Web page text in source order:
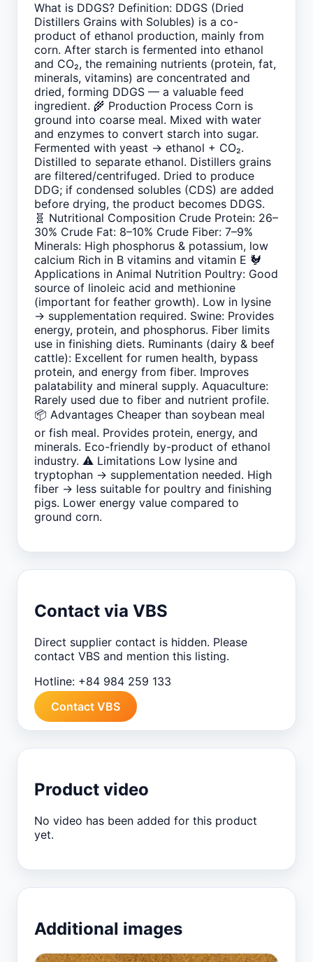
What is DDGS? Definition: DDGS (Dried
Distillers Grains with Solubles) is a co-
product of ethanol production, mainly from
corn. After starch is fermented into ethanol
and CO₂, the remaining nutrients (protein, fat,
minerals, vitamins) are concentrated and
dried, forming DDGS — a valuable feed
ingredient. 🌾 Production Process Corn is
ground into coarse meal. Mixed with water
and enzymes to convert starch into sugar.
Fermented with yeast → ethanol + CO₂.
Distilled to separate ethanol. Distillers grains
are filtered/centrifuged. Dried to produce
DDG; if condensed solubles (CDS) are added
before drying, the product becomes DDGS.
🧬 Nutritional Composition Crude Protein: 26–
30% Crude Fat: 8–10% Crude Fiber: 7–9%
Minerals: High phosphorus & potassium, low
calcium Rich in B vitamins and vitamin E 🐓
Applications in Animal Nutrition Poultry: Good
source of linoleic acid and methionine
(important for feather growth). Low in lysine
→ supplementation required. Swine: Provides
energy, protein, and phosphorus. Fiber limits
use in finishing diets. Ruminants (dairy & beef
cattle): Excellent for rumen health, bypass
protein, and energy from fiber. Improves
palatability and mineral supply. Aquaculture:
Rarely used due to fiber and nutrient profile.
📦 Advantages Cheaper than soybean meal
or fish meal. Provides protein, energy, and
minerals. Eco-friendly by-product of ethanol
industry. ⚠️ Limitations Low lysine and
tryptophan → supplementation needed. High
fiber → less suitable for poultry and finishing
pigs. Lower energy value compared to
ground corn.
Contact via VBS
Direct supplier contact is hidden. Please
contact VBS and mention this listing.
Hotline: +84 984 259 133
Contact VBS
Product video
No video has been added for this product
yet.
Additional images